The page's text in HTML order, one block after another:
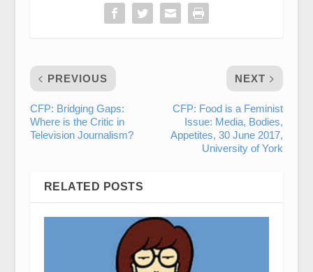
PREVIOUS
CFP: Bridging Gaps:
Where is the Critic in
Television Journalism?
NEXT
CFP: Food is a Feminist
Issue: Media, Bodies,
Appetites, 30 June 2017,
University of York
RELATED POSTS